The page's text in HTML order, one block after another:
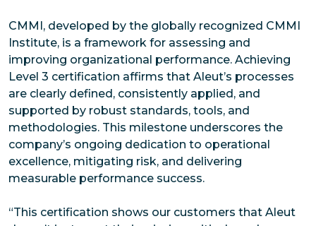
CMMI, developed by the globally recognized CMMI
Institute, is a framework for assessing and
improving organizational performance. Achieving
Level 3 certification affirms that Aleut’s processes
are clearly defined, consistently applied, and
supported by robust standards, tools, and
methodologies. This milestone underscores the
company’s ongoing dedication to operational
excellence, mitigating risk, and delivering
measurable performance success.
“This certification shows our customers that Aleut